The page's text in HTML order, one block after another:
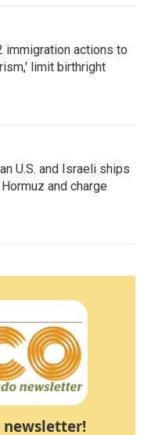
immigration actions to
limit birthright
U.S. and Israeli ships
and charge
newsletter!